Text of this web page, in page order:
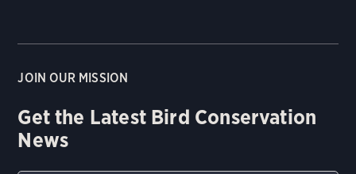
JOIN OUR MISSION
Get the Latest Bird Conservation
News